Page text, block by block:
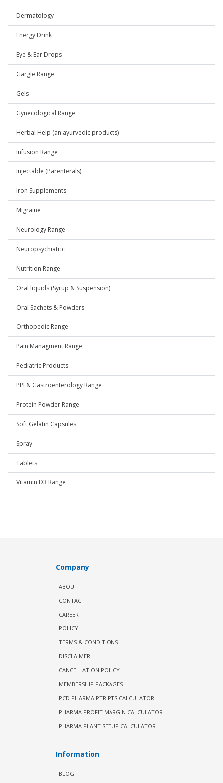
Dermatology
Energy Drink
Eye & Ear Drops
Gargle Range
Gels
Gynecological Range
Herbal Help (an ayurvedic products)
Infusion Range
Injectable (Parenterals)
Iron Supplements
Migraine
Neurology Range
Neuropsychiatric
Nutrition Range
Oral liquids (Syrup & Suspension)
Oral Sachets & Powders
Orthopedic Range
Pain Managment Range
Pediatric Products
PPI & Gastroenterology Range
Protein Powder Range
Soft Gelatin Capsules
Spray
Tablets
Vitamin D3 Range
Company
ABOUT
CONTACT
CAREER
POLICY
TERMS & CONDITIONS
DISCLAIMER
CANCELLATION POLICY
MEMBERSHIP PACKAGES
PCD PHARMA PTR PTS CALCULATOR
PHARMA PROFIT MARGIN CALCULATOR
PHARMA PLANT SETUP CALCULATOR
Information
BLOG